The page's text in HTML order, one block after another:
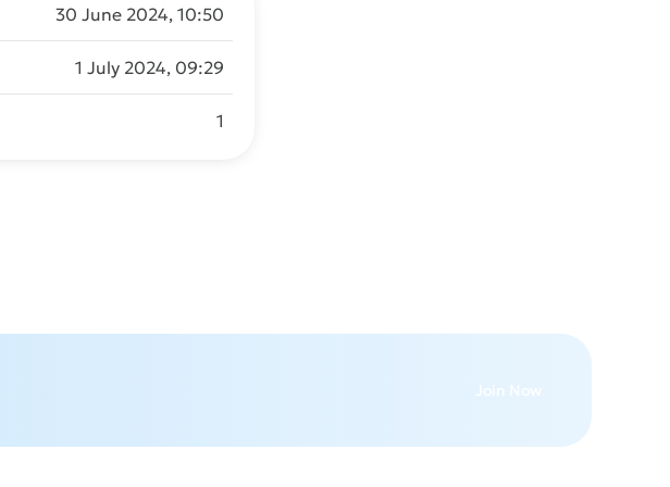
30 June 2024, 10:50
1 July 2024, 09:29
1
Join Now